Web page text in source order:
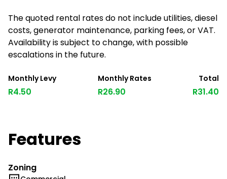
The quoted rental rates do not include utilities, diesel
costs, generator maintenance, parking fees, or VAT.
Availability is subject to change, with possible
escalations in the future.
Monthly Levy
R4.50
Monthly Rates
R26.90
Total
R31.40
Features
Zoning